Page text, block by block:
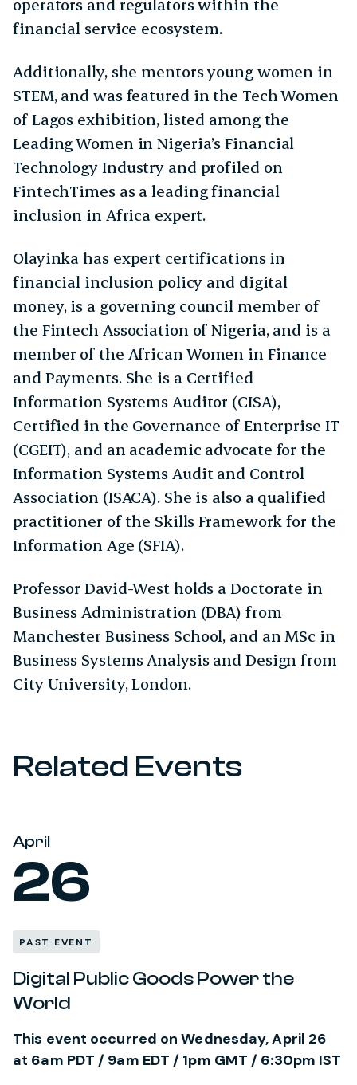
operators and regulators within the
financial service ecosystem.
Additionally, she mentors young women in
STEM, and was featured in the Tech Women
of Lagos exhibition, listed among the
Leading Women in Nigeria’s Financial
Technology Industry and profiled on
FintechTimes as a leading financial
inclusion in Africa expert.
Olayinka has expert certifications in
financial inclusion policy and digital
money, is a governing council member of
the Fintech Association of Nigeria, and is a
member of the African Women in Finance
and Payments. She is a Certified
Information Systems Auditor (CISA),
Certified in the Governance of Enterprise IT
(CGEIT), and an academic advocate for the
Information Systems Audit and Control
Association (ISACA). She is also a qualified
practitioner of the Skills Framework for the
Information Age (SFIA).
Professor David-West holds a Doctorate in
Business Administration (DBA) from
Manchester Business School, and an MSc in
Business Systems Analysis and Design from
City University, London.
Related Events
April
26
PAST EVENT
Digital Public Goods Power the
World
This event occurred on Wednesday, April 26
at 6am PDT / 9am EDT / 1pm GMT / 6:30pm IST